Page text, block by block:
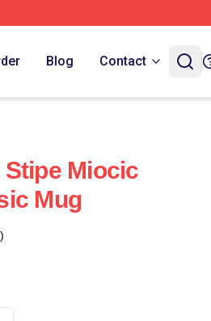
Blog Contact
Miocic
Mug